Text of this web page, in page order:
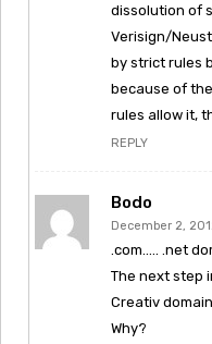
dissolution of
Verisign/
by strict rules
because of
rules allow it,
REPLY
Bodo
December 2,
.com….. .net
The next step
Creativ
Why?